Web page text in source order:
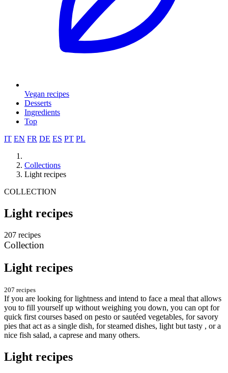
Vegan recipes
Desserts
Ingredients
Top
IT EN FR DE ES PT PL
Collections
Light recipes
COLLECTION
Light recipes
207 recipes
Collection
Light recipes
207 recipes
If you are looking for lightness and intend to face a meal that allows
you to fill yourself up without weighing you down, you can opt for
quick first courses based on pesto or sautéed vegetables, for savory
pies that act as a single dish, for steamed dishes, light but tasty , or a
nice fish salad, a caprese and many others.
Light recipes